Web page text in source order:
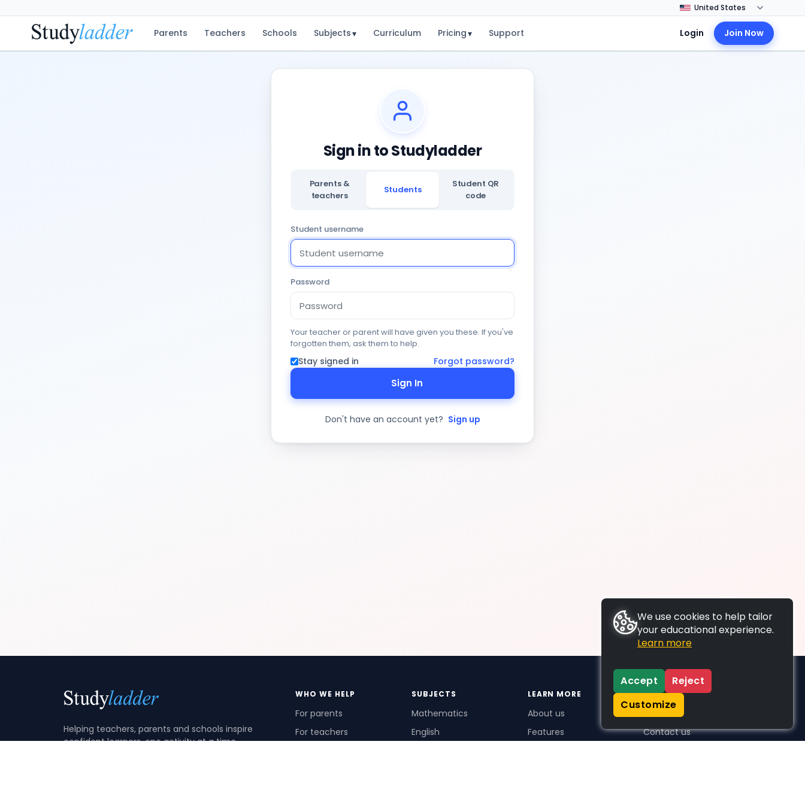
Parents Teachers Schools Subjects▾ Curriculum Pricing▾ Support Login Join Now
Sign in to Studyladder
Parents &
teachers
Students
Student QR
code
Student username
Password
Your teacher or parent will have given you these. If you've
forgotten them, ask them to help.
Stay signed in Forgot password?
Sign In
Don't have an account yet? Sign up
Helping teachers, parents and schools inspire
confident learners, one activity at a time.
WHO WE HELP
For parents
For teachers
SUBJECTS
Mathematics
English
LEARN MORE
About us
Features
SUPPORT
Contact us
We use cookies to help tailor
your educational experience.
Learn more
Accept
Reject
Customize